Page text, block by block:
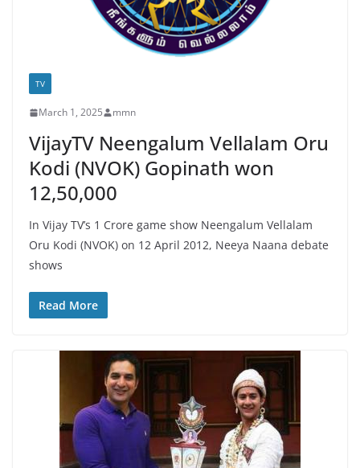
TV
March 1, 2025 mmn
VijayTV Neengalum Vellalam Oru
Kodi (NVOK) Gopinath won
12,50,000
In Vijay TV’s 1 Crore game show Neengalum Vellalam
Oru Kodi (NVOK) on 12 April 2012, Neeya Naana debate
shows
Read More